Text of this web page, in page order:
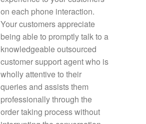
on each phone interaction.
Your customers appreciate
being able to promptly talk to a
knowledgeable outsourced
customer support agent who is
wholly attentive to their
queries and assists them
professionally through the
order taking process without